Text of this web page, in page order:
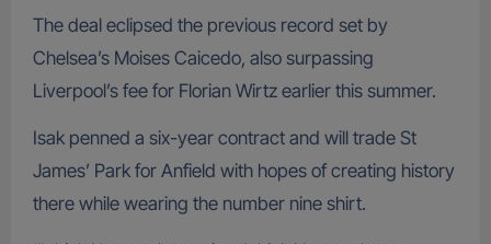
The deal eclipsed the previous record set by
Chelsea’s Moises Caicedo, also surpassing
Liverpool’s fee for Florian Wirtz earlier this summer.
Isak penned a six-year contract and will trade St
James’ Park for Anfield with hopes of creating history
there while wearing the number nine shirt.